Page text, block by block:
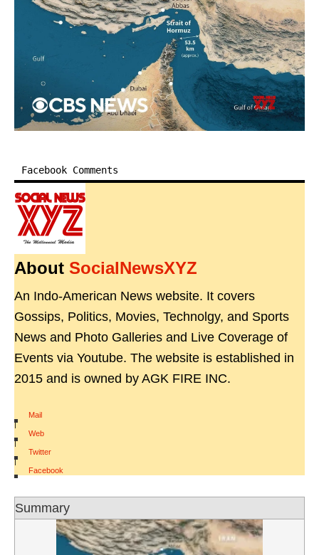
Facebook Comments
About SocialNewsXYZ
An Indo-American News website. It covers
Gossips, Politics, Movies, Technolgy, and Sports
News and Photo Galleries and Live Coverage of
Events via Youtube. The website is established in
2015 and is owned by AGK FIRE INC.
Mail
|
Web
|
Twitter
|
Facebook
Summary